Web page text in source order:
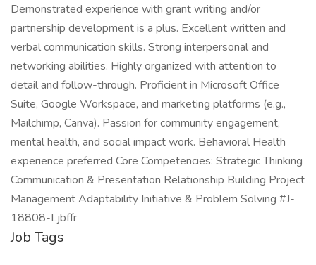
Demonstrated experience with grant writing and/or
partnership development is a plus. Excellent written and
verbal communication skills. Strong interpersonal and
networking abilities. Highly organized with attention to
detail and follow-through. Proficient in Microsoft Office
Suite, Google Workspace, and marketing platforms (e.g.,
Mailchimp, Canva). Passion for community engagement,
mental health, and social impact work. Behavioral Health
experience preferred Core Competencies: Strategic Thinking
Communication & Presentation Relationship Building Project
Management Adaptability Initiative & Problem Solving #J-
18808-Ljbffr
Job Tags